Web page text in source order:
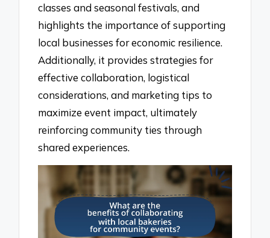
classes and seasonal festivals, and
highlights the importance of supporting
local businesses for economic resilience.
Additionally, it provides strategies for
effective collaboration, logistical
considerations, and marketing tips to
maximize event impact, ultimately
reinforcing community ties through
shared experiences.